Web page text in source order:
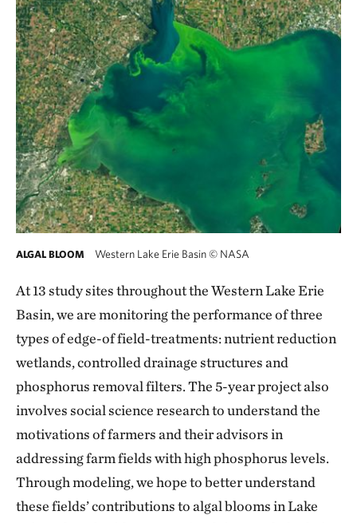
ALGAL BLOOM Western Lake Erie Basin© NASA
At 13 study sites throughout the Western Lake Erie
Basin, we are monitoring the performance of three
types of edge-of field-treatments: nutrient reduction
wetlands, controlled drainage structures and
phosphorus removal filters. The 5-year project also
involves social science research to understand the
motivations of farmers and their advisors in
addressing farm fields with high phosphorus levels.
Through modeling, we hope to better understand
these fields’ contributions to algal blooms in Lake